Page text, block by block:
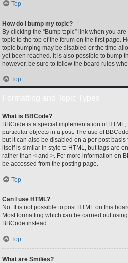
Top
How do I bump my topic?
By clicking the “Bump topic” link when you
topic to the top of the forum on the first page.
topic bumping may be disabled or the time
yet been reached. It is also possible to bump
however, be sure to follow the board rules
Top
What is BBCode?
BBCode is a special implementation of
particular objects in a post. The use of
but it can also be disabled on a per post basis
itself is similar in style to HTML, but tags are
rather than < and >. For more information on
be accessed from the posting page.
Top
Can I use HTML?
No. It is not possible to post HTML on this
Most formatting which can be carried out
BBCode instead.
Top
What are Smilies?